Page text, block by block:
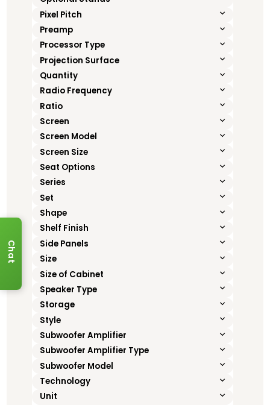
Pixel Pitch
Preamp
Processor Type
Projection Surface
Quantity
Radio Frequency
Ratio
Screen
Screen Model
Screen Size
Seat Options
Series
Set
Shape
Shelf Finish
Side Panels
Size
Size of Cabinet
Speaker Type
Storage
Style
Subwoofer Amplifier
Subwoofer Amplifier Type
Subwoofer Model
Technology
Unit
Chat